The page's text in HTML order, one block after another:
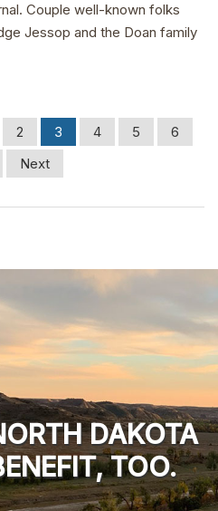
Couple well-known folks
Jessop and the Doan family
2 3 4 5
6
Next
DAKOTA
TOO.